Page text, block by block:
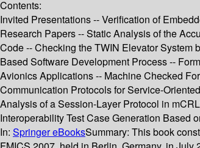
Contents:
Invited Presentations -- Verification of
Research Papers -- Static Analysis of the
Code -- Checking the TWIN Elevator System
Based Software Development Process --
Avionics Applications -- Machine Checked
Communication Protocols for Service-
Analysis of a Session-Layer Protocol in
Interoperability Test Case Generation Based
In: Springer eBooksSummary: This book